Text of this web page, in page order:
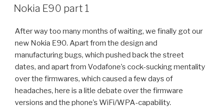
ON
Nokia E90 part 1
After way too many months of waiting, we finally got our
new Nokia E90. Apart from the design and
manufacturing bugs, which pushed back the street
dates, and apart from Vodafone’s cock-sucking mentality
over the firmwares, which caused a few days of
headaches, here is a litle debate over the firmware
versions and the phone’s WiFi/WPA-capability.